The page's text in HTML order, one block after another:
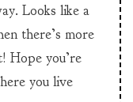
Looks like a
there’s more
Hope you’re
you live